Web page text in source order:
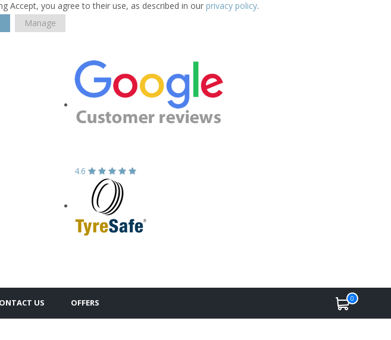
Accept, you agree to their use, as described in our privacy policy.
Manage
4.6
US OFFERS 0